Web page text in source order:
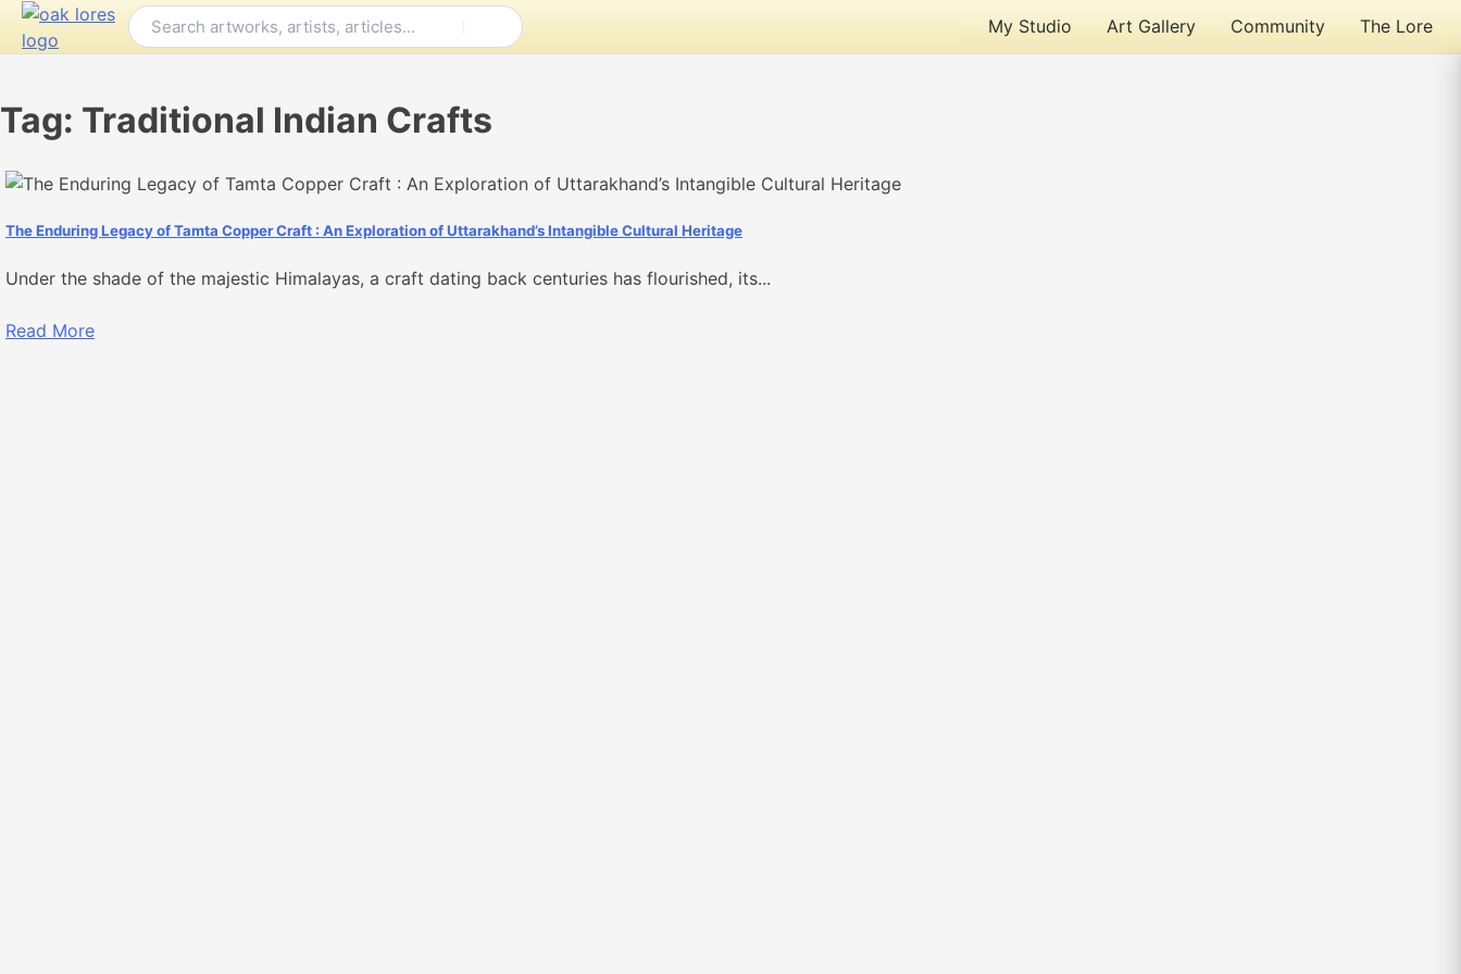
Skip
My Studio Art Gallery Community The Lore
Tag: Traditional Indian Crafts
The Enduring Legacy of Tamta Copper Craft : An Exploration of Uttarakhand’s Intangible Cultural Heritage
Under the shade of the majestic Himalayas, a craft dating back centuries has flourished, its...
Read More